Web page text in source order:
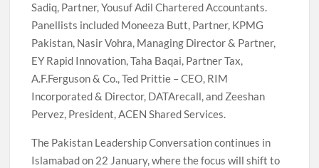
Sadiq, Partner, Yousuf Adil Chartered Accountants.
Panellists included Moneeza Butt, Partner, KPMG
Pakistan, Nasir Vohra, Managing Director & Partner,
EY Rapid Innovation, Taha Baqai, Partner Tax,
A.F.Ferguson & Co., Ted Prittie – CEO, RIM
Incorporated & Director, DATArecall, and Zeeshan
Pervez, President, ACEN Shared Services.
The Pakistan Leadership Conversation continues in
Islamabad on 22 January, where the focus will shift to